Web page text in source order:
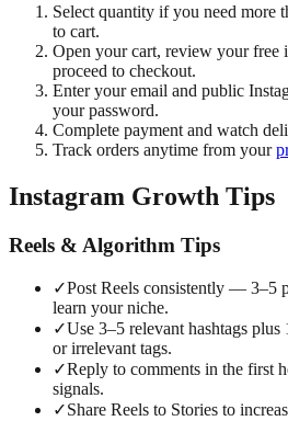
Select quantity if you need more
to cart.
Open your cart, review your free
proceed to checkout.
Enter your email and public
your password.
Complete payment and watch
Track orders anytime from your
Instagram Growth Tips
Reels & Algorithm Tips
✓Post Reels consistently — 3–5
learn your niche.
✓Use 3–5 relevant hashtags
or irrelevant tags.
✓Reply to comments in the first
signals.
✓Share Reels to Stories to